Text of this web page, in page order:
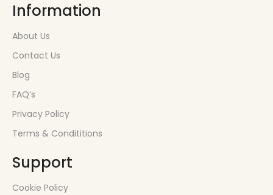
Information
About Us
Contact Us
Blog
FAQ’s
Privacy Policy
Terms & Condititions
Support
Cookie Policy